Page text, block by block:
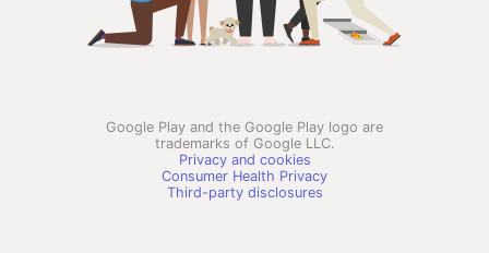
Google Play and the Google Play logo are
trademarks of Google LLC.
Privacy and cookies
Consumer Health Privacy
Third-party disclosures